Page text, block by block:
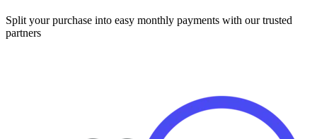
Split your purchase into easy monthly payments with our trusted
partners